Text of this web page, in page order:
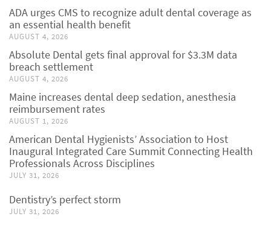
ADA urges CMS to recognize adult dental coverage as
an essential health benefit
AUGUST 4, 2026
Absolute Dental gets final approval for $3.3M data
breach settlement
AUGUST 4, 2026
Maine increases dental deep sedation, anesthesia
reimbursement rates
AUGUST 1, 2026
American Dental Hygienists’ Association to Host
Inaugural Integrated Care Summit Connecting Health
Professionals Across Disciplines
JULY 31, 2026
Dentistry’s perfect storm
JULY 31, 2026